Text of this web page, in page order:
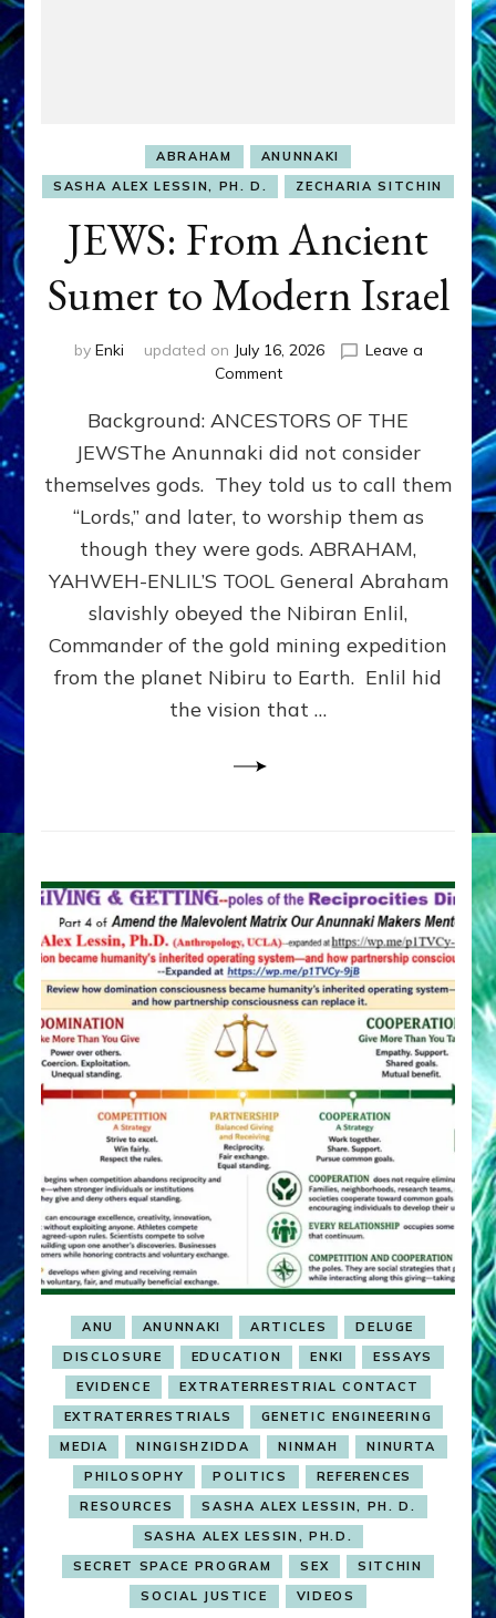
ABRAHAM
ANUNNAKI
SASHA ALEX LESSIN, PH. D.
ZECHARIA SITCHIN
JEWS: From Ancient
Sumer to Modern Israel
by Enki updated on July 16, 2026
Leave a
Commenton
From
Ancient
Sumer
to
Modern
Background: ANCESTORS OF THE
JEWSThe Anunnaki did not consider
themselves gods. They told us to call them
“Lords,” and later, to worship them as
though they were gods. ABRAHAM,
YAHWEH-ENLIL’S TOOL General Abraham
slavishly obeyed the Nibiran Enlil,
Commander of the gold mining expedition
from the planet Nibiru to Earth. Enlil hid
the vision that …
ANU ANUNNAKI ARTICLES
DELUGE
DISCLOSURE
EDUCATION ENKI
ESSAYS
EVIDENCE
EXTRATERRESTRIAL CONTACT
EXTRATERRESTRIALS
GENETIC ENGINEERING
MEDIA
NINGISHZIDDA NINMAH
NINURTA
PHILOSOPHY
POLITICS
REFERENCES
RESOURCES
SASHA ALEX LESSIN, PH. D.
SASHA ALEX LESSIN, PH.D.
SECRET SPACE PROGRAM
SEX
SITCHIN
SOCIAL JUSTICE
VIDEOS